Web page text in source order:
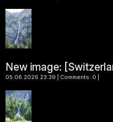
New image:
05.08.2026 23:39 | Comments: 0 |